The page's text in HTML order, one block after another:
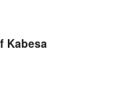
Kabesa